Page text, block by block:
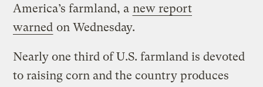
America’s farmland, a new report
warned on Wednesday.
Nearly one third of U.S. farmland is devoted
to raising corn and the country produces